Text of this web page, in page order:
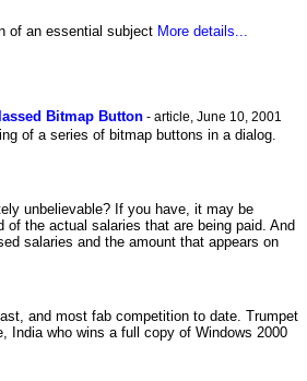
of an essential subject More details...
Bitmap Button- article, June 10, 2001
of a series of bitmap buttons in a dialog.
unbelievable? If you have, it may be
the actual salaries that are being paid. And
salaries and the amount that appears on
and most fab competition to date. Trumpet
India who wins a full copy of Windows 2000